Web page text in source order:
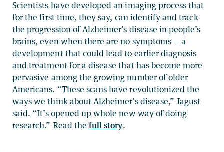
Scientists have developed an imaging process that
for the first time, they say, can identify and track
the progression of Alzheimer’s disease in people’s
brains, even when there are no symptoms — a
development that could lead to earlier diagnosis
and treatment for a disease that has become more
pervasive among the growing number of older
Americans. “These scans have revolutionized the
ways we think about Alzheimer’s disease,” Jagust
said. “It’s opened up whole new way of doing
research.” Read thefull story.